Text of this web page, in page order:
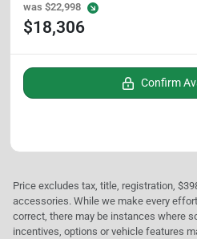
was $22,998
$18,306
Confirm
Price excludes tax, title, registration,
accessories. While we make every
correct, there may be instances where
incentives, options or vehicle features